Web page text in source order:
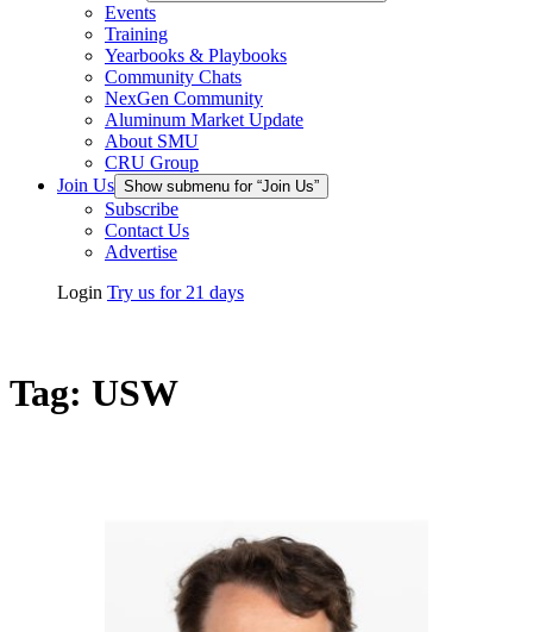
Events
Training
Yearbooks & Playbooks
Community Chats
NexGen Community
Aluminum Market Update
About SMU
CRU Group
Join Us Show submenu for “Join Us”
Subscribe
Contact Us
Advertise
Login Try us for 21 days
Tag: USW